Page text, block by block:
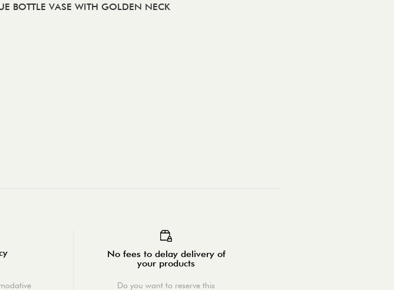
BOTTLE VASE WITH GOLDEN NECK
No fees to delay delivery of
your products
Do you want to reserve this